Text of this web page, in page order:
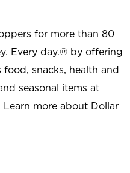
for more than 80
Every day.® by offering
snacks, health and
seasonal items at
more about Dollar